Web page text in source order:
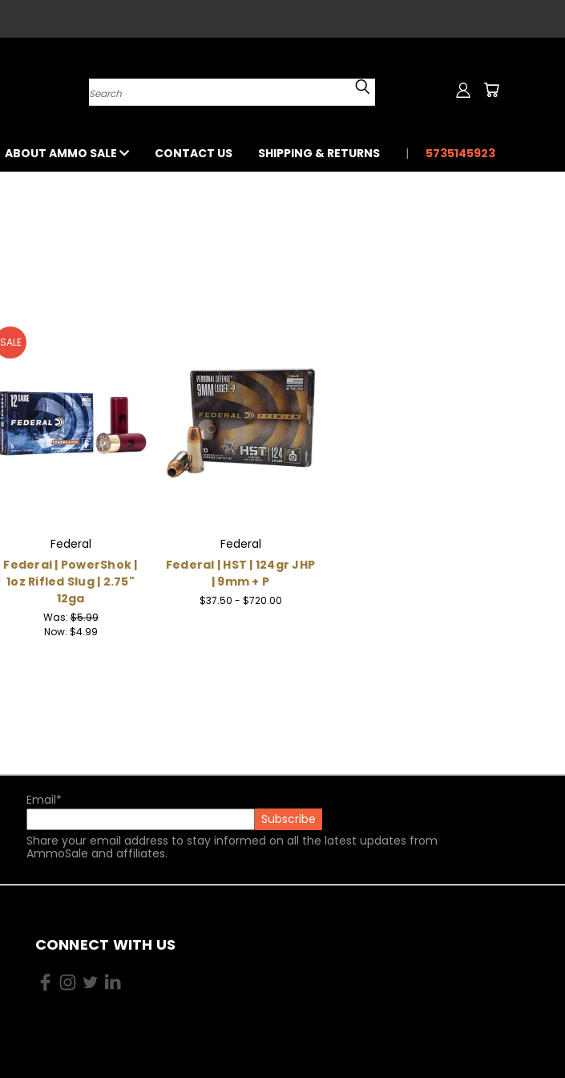
Search
ABOUT AMMO SALE CONTACT US SHIPPING & RETURNS 5735145923
SALE
Federal
Federal | PowerShok |
1oz Rifled Slug | 2.75"
12ga
Was:$5.99
Now: $4.99
Federal
Federal | HST | 124gr JHP
| 9mm + P
$37.50 - $720.00
Email*
Share your email address to stay informed on all the latest updates from
AmmoSale and affiliates.
CONNECT WITH US